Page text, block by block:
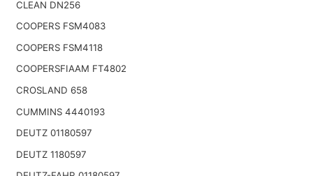
CLEAN DN256
COOPERS FSM4083
COOPERS FSM4118
COOPERSFIAAM FT4802
CROSLAND 658
CUMMINS 4440193
DEUTZ 01180597
DEUTZ 1180597